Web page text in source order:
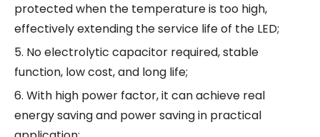
protected when the temperature is too high,
effectively extending the service life of the LED;
5. No electrolytic capacitor required, stable
function, low cost, and long life;
6. With high power factor, it can achieve real
energy saving and power saving in practical